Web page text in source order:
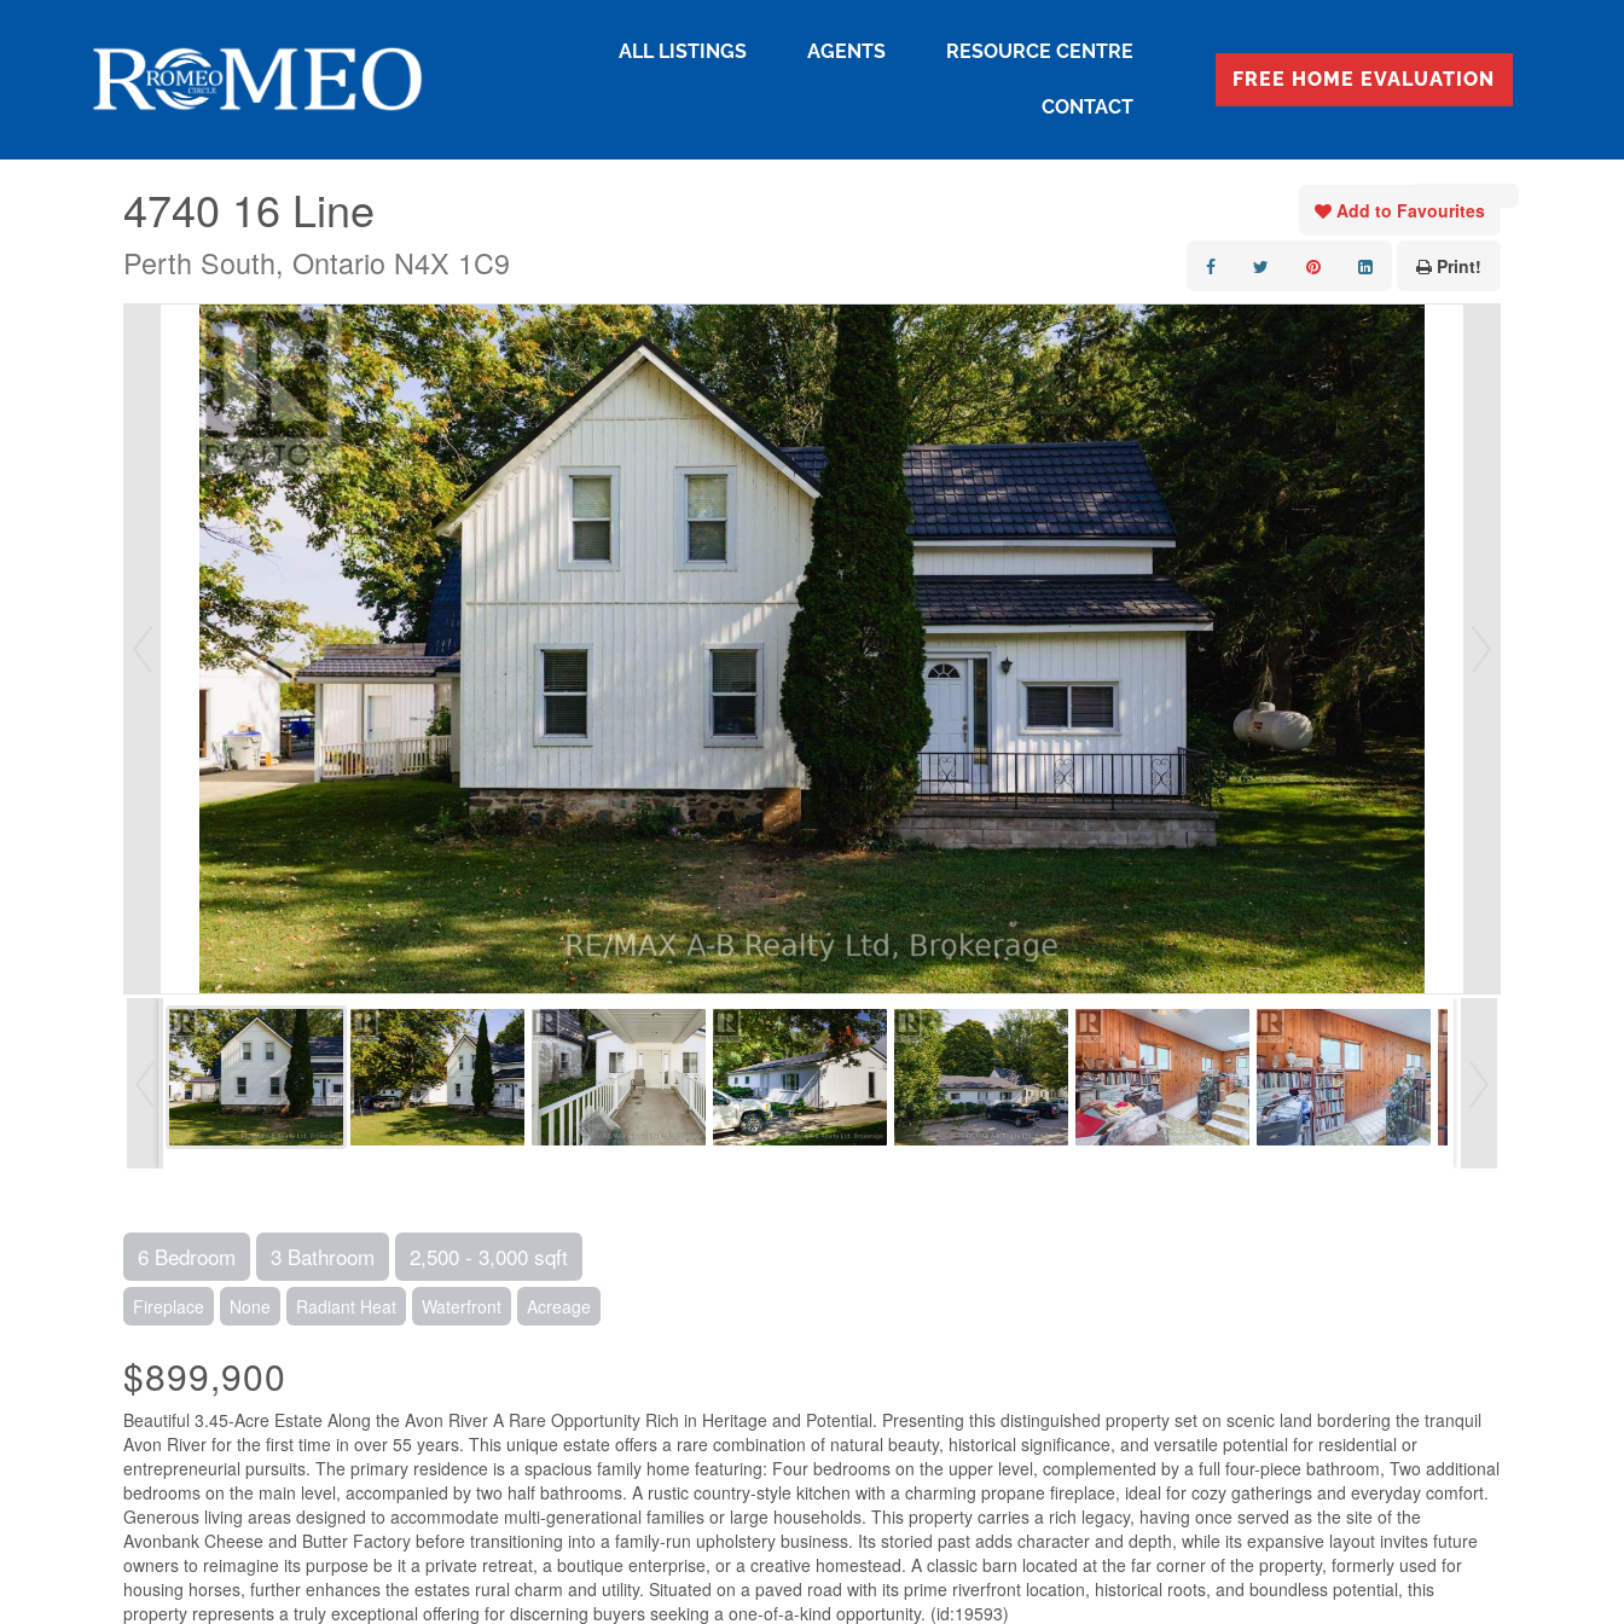
ALL LISTINGS AGENTS RESOURCE CENTRE
CONTACT
FREE HOME EVALUATION
« Go back
4740 16 Line
Perth South, Ontario N4X 1C9
Add to Favourites
Print!
6 Bedroom 3 Bathroom 2,500 - 3,000 sqft
Fireplace None Radiant Heat Waterfront Acreage
$899,900
Beautiful 3.45-Acre Estate Along the Avon River A Rare Opportunity Rich in Heritage and Potential. Presenting this distinguished property set on scenic land bordering the tranquil
Avon River for the first time in over 55 years. This unique estate offers a rare combination of natural beauty, historical significance, and versatile potential for residential or
entrepreneurial pursuits. The primary residence is a spacious family home featuring: Four bedrooms on the upper level, complemented by a full four-piece bathroom, Two additional
bedrooms on the main level, accompanied by two half bathrooms. A rustic country-style kitchen with a charming propane fireplace, ideal for cozy gatherings and everyday comfort.
Generous living areas designed to accommodate multi-generational families or large households. This property carries a rich legacy, having once served as the site of the
Avonbank Cheese and Butter Factory before transitioning into a family-run upholstery business. Its storied past adds character and depth, while its expansive layout invites future
owners to reimagine its purpose be it a private retreat, a boutique enterprise, or a creative homestead. A classic barn located at the far corner of the property, formerly used for
housing horses, further enhances the estates rural charm and utility. Situated on a paved road with its prime riverfront location, historical roots, and boundless potential, this
property represents a truly exceptional offering for discerning buyers seeking a one-of-a-kind opportunity. (id:19593)